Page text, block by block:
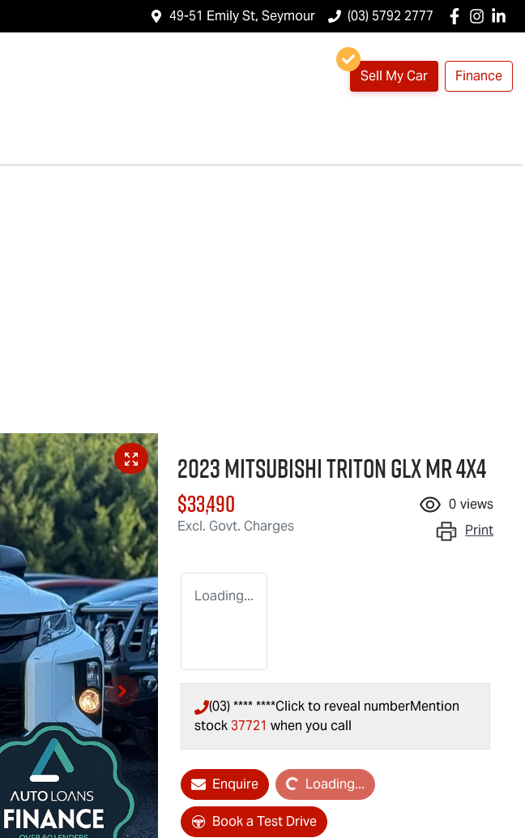
49-51 Emily St, Seymour (03) 5792 2777
Sell My Car Finance
2023 Mitsubishi Triton GLX MR 4X4
$33,490
Excl. Govt. Charges
0 views
Print
Loading...
(03) **** ****Click to reveal numberMention
stock37721 when you call
EnquireLoading... Loading...
Book a Test Drive